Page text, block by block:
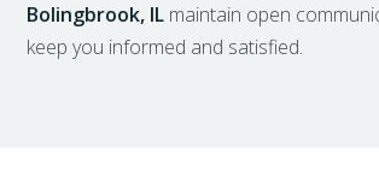
Bolingbrook, IL maintain open
keep you informed and satisfied.